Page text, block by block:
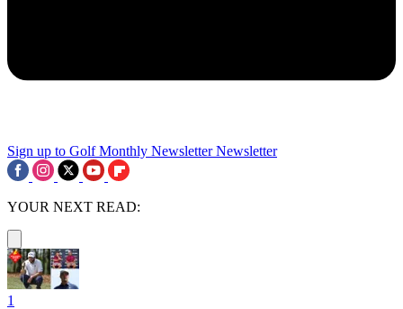
Sign up to Golf Monthly Newsletter Newsletter
YOUR NEXT READ:
1